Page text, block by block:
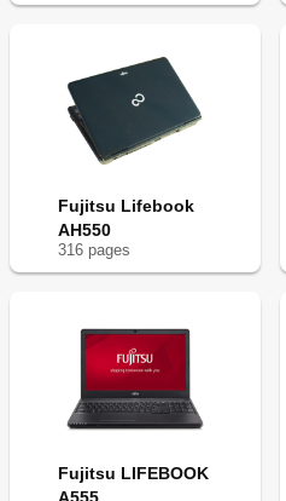
Fujitsu Lifebook
AH550
316 pages
Fujitsu LIFEBOOK